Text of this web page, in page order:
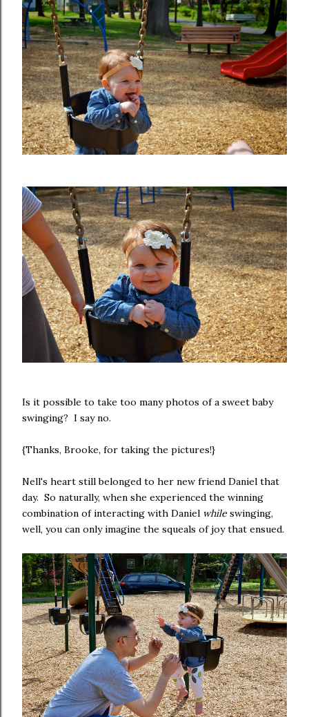
Is it possible to take too many photos of a sweet baby
swinging? I say no.
{Thanks, Brooke, for taking the pictures!}
Nell's heart still belonged to her new friend Daniel that
day. So naturally, when she experienced the winning
combination of interacting with Daniel while swinging,
well, you can only imagine the squeals of joy that ensued.